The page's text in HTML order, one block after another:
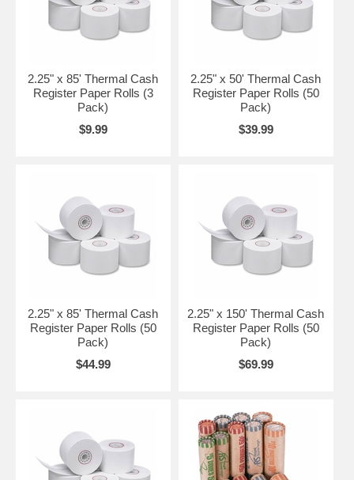
2.25" x 85' Thermal Cash
Register Paper Rolls (3
Pack)
$9.99
2.25" x 50' Thermal Cash
Register Paper Rolls (50
Pack)
$39.99
2.25" x 85' Thermal Cash
Register Paper Rolls (50
Pack)
$44.99
2.25" x 150' Thermal Cash
Register Paper Rolls (50
Pack)
$69.99